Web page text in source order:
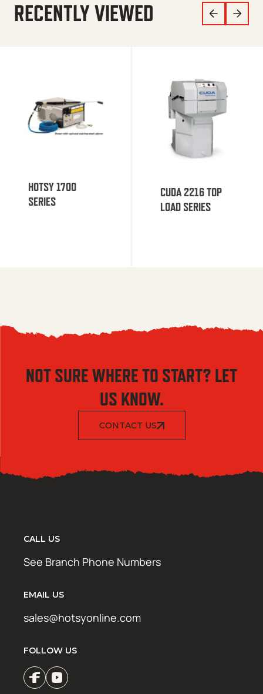
RECENTLY VIEWED
HOTSY 1700
SERIES
CUDA 2216 TOP
LOAD SERIES
NOT SURE WHERE TO START? LET
US KNOW.
CONTACT US
CALL US
See Branch Phone Numbers
EMAIL US
sales@hotsyonline.com
FOLLOW US